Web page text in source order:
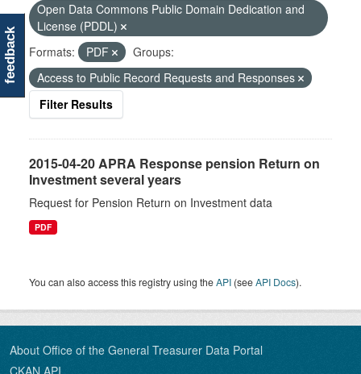
Open Data Commons Public Domain Dedication and
License (PDDL)
Formats:
PDF
Groups:
Access to Public Record Requests and Responses
Filter Results
2015-04-20 APRA Response pension Return on
Investment several years
Request for Pension Return on Investment data
PDF
You can also access this registry using theAPI (seeAPI Docs).
About Office of the General Treasurer Data Portal
CKAN API
feedback